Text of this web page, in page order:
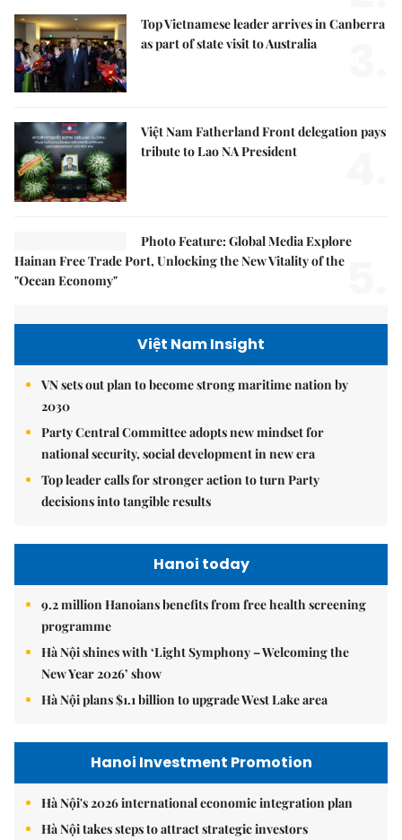
Top Vietnamese leader arrives in Canberra
as part of state visit to Australia
Việt Nam Fatherland Front delegation pays
tribute to Lao NA President
Photo Feature: Global Media Explore
Hainan Free Trade Port, Unlocking the New Vitality of the
"Ocean Economy"
Việt Nam Insight
VN sets out plan to become strong maritime nation by
2030
Party Central Committee adopts new mindset for
national security, social development in new era
Top leader calls for stronger action to turn Party
decisions into tangible results
Hanoi today
9.2 million Hanoians benefits from free health screening
programme
Hà Nội shines with ‘Light Symphony – Welcoming the
New Year 2026’ show
Hà Nội plans $1.1 billion to upgrade West Lake area
Hanoi Investment Promotion
Hà Nội's 2026 international economic integration plan
Hà Nội takes steps to attract strategic investors